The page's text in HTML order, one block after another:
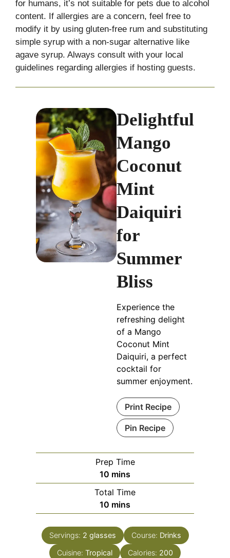
for humans, it’s not suitable for pets due to alcohol
content. If allergies are a concern, feel free to
modify it by using gluten-free rum and substituting
simple syrup with a non-sugar alternative like
agave syrup. Always consult with your local
guidelines regarding allergies if hosting guests.
Delightful
Mango
Coconut
Mint
Daiquiri
for
Summer
Bliss
Experience the
refreshing delight
of a Mango
Coconut Mint
Daiquiri, a perfect
cocktail for
summer enjoyment.
Print Recipe
Pin Recipe
Prep Time
10 minutes
mins
Total Time
10 minutes
mins
Servings: 2 glasses Course: Drinks
Cuisine: Tropical Calories: 200